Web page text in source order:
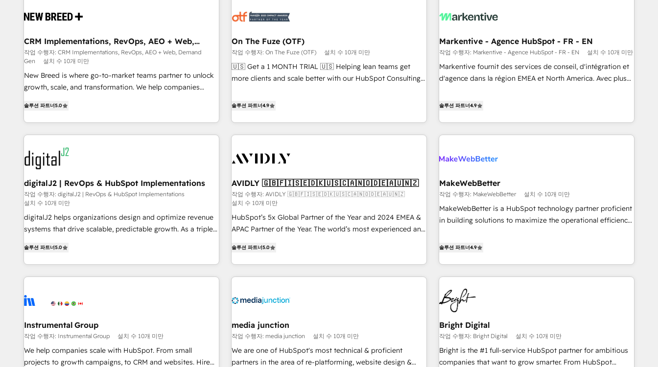
operational hub, integrated with SAP, Microsoft Dynamics,
extend HubSpot beyond standard configurations. -AI-
FIRST- AI across customer-facing operations to accelerate
decisions, streamline processes, and unlock efficiency at
scale. From predictive intelligence to conversational AI, we
turn data into action and automation into competitive
mess." ⚙️ Elite Engineering & AI Scalable Architecture: Zero-
HubSpot Accreditations. AI-Powered RevOps: Breeze AI,
custom AI agents, and high-integrity migrations for total
reporting clarity. Security & Compliance: SOC 2 Type I and
HIPAA attested for enterprise-grade data security. 🏆 Why
technical development team. - 19 HubSpot-certified trainers
funnel marketing and high-performance advertising via
Point Success Media. - Expert deployment of Breeze AI and
custom agents to automate growth. 🏆 Elite Excellence - 8
platform accreditations and deep HIPAA-compliance
CRM Implementations, RevOps, AEO + Web,
Demand Gen
작업 수행자: CRM Implementations, RevOps, AEO + Web, Demand
Gen
설치 수 10개 미만
New Breed is where go-to-market teams partner to unlock
growth, scale, and transformation. We help companies
operationalize HubSpot’s Loop Marketing framework
through expert-led services, smart agents, and purpose-
built apps, tailored to your business. Together, we unlock
results, fast. ⚙️CRM & RevOps: Align all Hubs to your buyer
journey for clean data, scalability, & reporting. 🎯Demand
Gen & ABM: Drive pipeline with inbound, ABM, AEO, SEO, &
paid media. 👩‍💻Web Design: Build high-performing
websites with UX, messaging, & conversion strategy that
drive results. 🤖AI Strategy: Activate Breeze Agents,
configure HubSpot AI, & maximize AEO with tailored AI
services. 🧩Integrations: Extend HubSpot with custom
솔루션 파트너5.0
On The Fuze (OTF)
작업 수행자: On The Fuze (OTF) 설치 수 10개 미만
🇺🇸 Get a 1 MONTH TRIAL 🇺🇸 Helping lean teams get
more clients and scale better with our HubSpot Consulting
help lean, growing companies: - Win more business -
Scale with less headcount ...by using HubSpot's full
capabilities. 🤓 What do you get? 🤓 Our client's are too
Personal Consultant + Tech Team to handle the heavy lifting
practices and 'don't know what you don't know'
recommendations to maximize conversions! OTF is an Elite
Partner (top 1% of 6,500+ Partners) and was named 2023
HubSpot Partner of the Year 💥 Trusted by 2,500+
companies to help them scale and close more business, by
more!
솔루션 파트너4.9
Markentive - Agence HubSpot - FR - EN
작업 수행자: Markentive - Agence HubSpot - FR - EN 설치 수 10개 미만
Markentive fournit des services de conseil, d'intégration et
d'agence dans la région EMEA et North America. Avec plus
CRM et webdesign. Markentive is both a consulting firm, a
marketing automation, growth, revops, CRM and webdesign
(We focus on EMEA - USA customers).
솔루션 파트너4.9
digitalJ2 | RevOps & HubSpot Implementations
작업 수행자: digitalJ2 | RevOps & HubSpot Implementations
설치 수 10개 미만
digitalJ2 helps organizations design and optimize revenue
systems that drive scalable, predictable growth. As a triple-
strategic RevOps planning and hands-on technical
execution - building the operational foundation companies
need to thrive. Industries we specialize in: - Manufacturing -
Franchises - Professional Services - And more! How we
optimization ✔️ Data migrations, CRM architecture, and
reporting foundations ✔️ Custom integrations and workflow
automation ✔️ User adoption programs, training, and
enablement Through project-based engagements and
솔루션 파트너5.0
AVIDLY 🇬🇧🇫🇮🇸🇪🇩🇰🇺🇸🇨🇦🇳🇴🇩🇪🇦🇺🇳🇿
작업 수행자: AVIDLY 🇬🇧🇫🇮🇸🇪🇩🇰🇺🇸🇨🇦🇳🇴🇩🇪🇦🇺🇳🇿
설치 수 10개 미만
HubSpot’s 5x Global Partner of the Year and 2024 EMEA &
APAC Partner of the Year. The world’s most experienced and
HubSpot projects delivered and 370+ specialists across
EMEA, APAC and NAM, we de-risk complex CRM
programmes and accelerate ROI across every HubSpot
automation, we turn complexity into clarity, human at global
future.” Others agree it is proof of trust built through
measurable impact.
솔루션 파트너5.0
MakeWebBetter
작업 수행자: MakeWebBetter 설치 수 10개 미만
MakeWebBetter is a HubSpot technology partner proficient
in building solutions to maximize the operational efficiency
MakeWebBetter, hands you the blend of HubSpot expertise
your HubSpot experience. 🚀HubSpot Elite Partners with
10+ years of HubSpot experience 🤝HubSpot Premier
Integration partner 🤝Google Premier Partner 2023 🌟5
HubSpot Accreditations 🌟Won HubSpot Theme Challenge
2021 🌟INBOUND’19 HubSpot Rising Star Why us?
Harnessing the full potential of the powerful HubSpot CRM.
✔️A team of HubSpot experts backed by over 10+ years of
HubSpot experience ✔️Flexible pricing models — Hourly-fee
(assigned one Dedicated HubSpot Admin); Monthly-fee
솔루션 파트너4.9
Instrumental Group
작업 수행자: Instrumental Group 설치 수 10개 미만
We help companies scale with HubSpot. From small
projects to growth campaigns, to CRM and websites. Hire
media junction
작업 수행자: media junction 설치 수 10개 미만
We are one of HubSpot's most technical & proficient
partners in the area of re-platforming, website design &
Bright Digital
작업 수행자: Bright Digital 설치 수 10개 미만
Bright is the #1 full-service HubSpot partner for ambitious
companies that want to grow smarter. From HubSpot